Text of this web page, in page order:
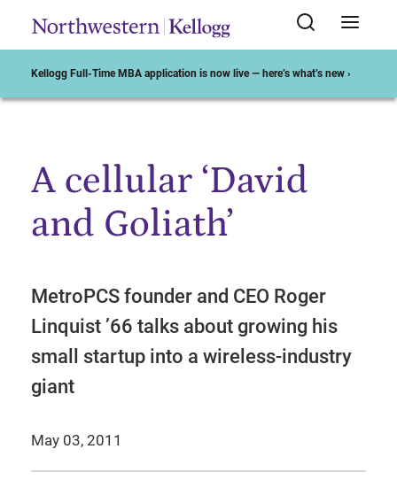
Kellogg Full-Time MBA application is now live — here’s what’s new ›
Start of Main Content
A cellular ‘David
and Goliath’
MetroPCS founder and CEO Roger
Linquist ’66 talks about growing his
small startup into a wireless-industry
giant
May 03, 2011